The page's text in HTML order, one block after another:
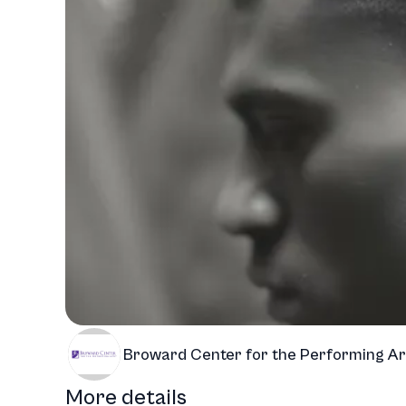
Broward Center for the Performing
More details